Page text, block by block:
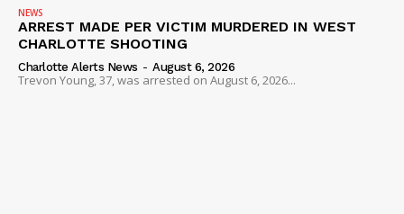
NEWS
ARREST MADE PER VICTIM MURDERED IN WEST
CHARLOTTE SHOOTING
Charlotte Alerts News - August 6, 2026
Trevon Young, 37, was arrested on August 6, 2026...